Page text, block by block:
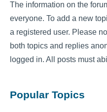
The information on the
everyone. To add a new
a registered user. Please
both topics and replies
logged in. All posts must
Popular Topics